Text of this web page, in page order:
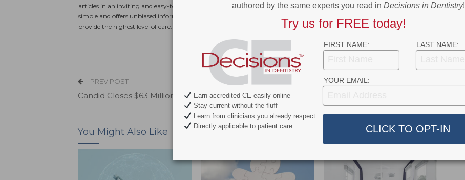
articles in an inviting and easy-to-understand format. Unique in its approach,Decisions in Dentistry makes the complex
simple and offers unbiased information and continuing education that dentists can use to improve their technique and
provide the highest level of care.
PREV POST
Candid Closes $63 Million Series B
Restorations From Failing?
You Might Also Like More From Author
authored by the same experts you read in Decisions in Dentistry!
Try us for FREE today!
FIRST NAME: LAST NAME:
YOUR EMAIL:
Earn accredited CE easily online
Stay current without the fluff
Learn from clinicians you already respect
Directly applicable to patient care